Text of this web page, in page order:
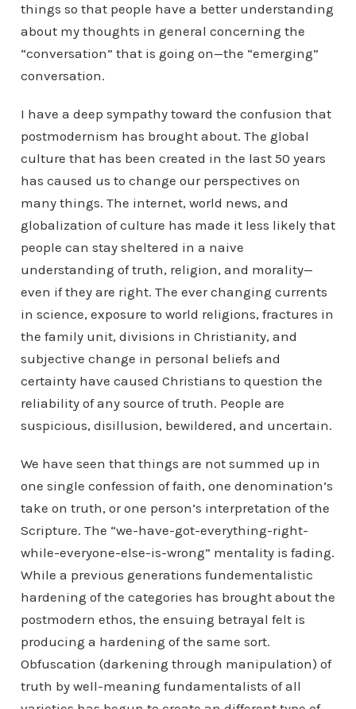
things so that people have a better understanding
about my thoughts in general concerning the
“conversation” that is going on—the “emerging”
conversation.
I have a deep sympathy toward the confusion that
postmodernism has brought about. The global
culture that has been created in the last 50 years
has caused us to change our perspectives on
many things. The internet, world news, and
globalization of culture has made it less likely that
people can stay sheltered in a naive
understanding of truth, religion, and morality—
even if they are right. The ever changing currents
in science, exposure to world religions, fractures in
the family unit, divisions in Christianity, and
subjective change in personal beliefs and
certainty have caused Christians to question the
reliability of any source of truth. People are
suspicious, disillusion, bewildered, and uncertain.
We have seen that things are not summed up in
one single confession of faith, one denomination’s
take on truth, or one person’s interpretation of the
Scripture. The “we-have-got-everything-right-
while-everyone-else-is-wrong” mentality is fading.
While a previous generations fundementalistic
hardening of the categories has brought about the
postmodern ethos, the ensuing betrayal felt is
producing a hardening of the same sort.
Obfuscation (darkening through manipulation) of
truth by well-meaning fundamentalists of all